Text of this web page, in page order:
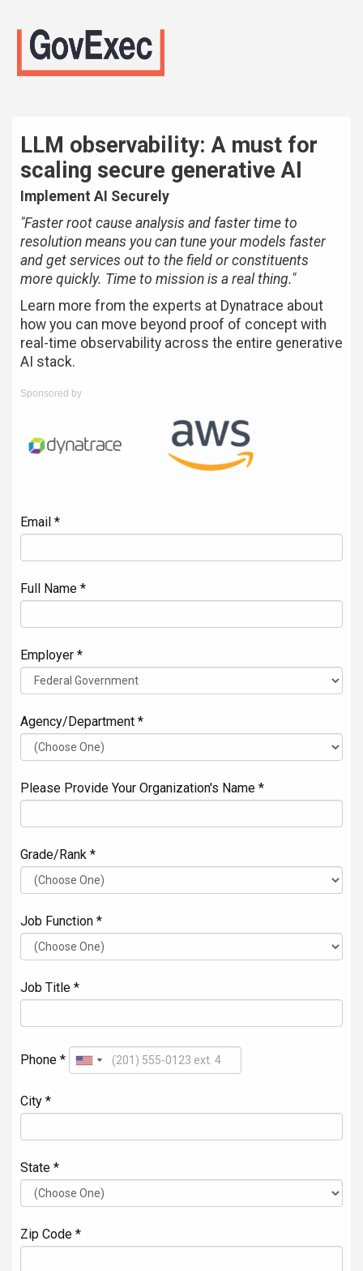
LLM observability: A must for
scaling secure generative AI
Implement AI Securely
"Faster root cause analysis and faster time to
resolution means you can tune your models faster
and get services out to the field or constituents
more quickly. Time to mission is a real thing."
Learn more from the experts at Dynatrace about
how you can move beyond proof of concept with
real-time observability across the entire generative
AI stack.
Sponsored by
Email *
Full Name *
Employer *
Agency/Department *
Please Provide Your Organization's Name *
Grade/Rank *
Job Function *
Job Title *
Phone *
City *
State *
Zip Code *